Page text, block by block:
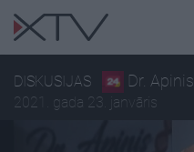
DISKUSIJAS Dr. Apinis
2021. gada 23. janvāris